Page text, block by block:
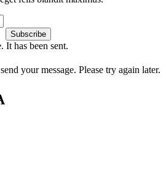
Subscribe
It has been sent.
your message. Please try again later.